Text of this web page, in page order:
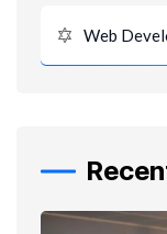
Web